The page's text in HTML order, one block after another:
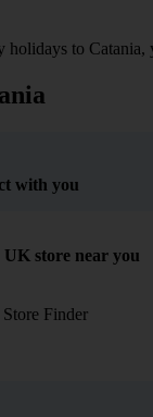
to Catania,
with you
store near you
Finder